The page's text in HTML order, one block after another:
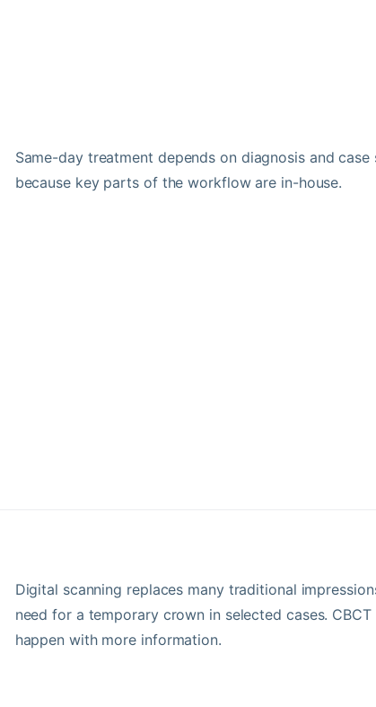
Same-day treatment depends on diagnosis and
because key parts of the workflow are in-house.
Digital scanning replaces many traditional
need for a temporary crown in selected cases.
happen with more information.